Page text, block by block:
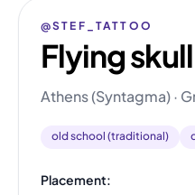
@STEF_TATTOO
Flying skull
Athens (Syntagma) ·
old school (traditional)
Placement: